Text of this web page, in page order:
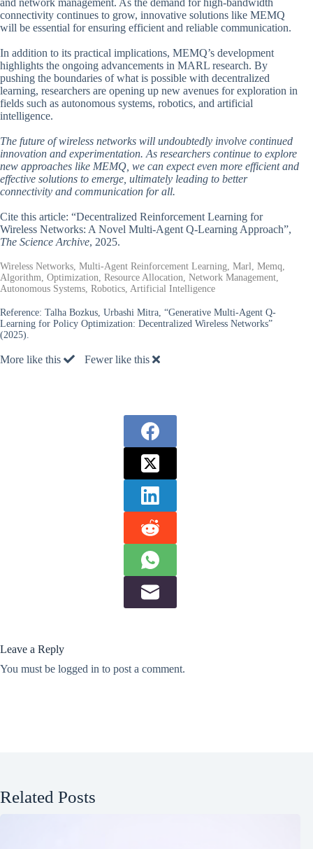
connectivity continues to grow, innovative solutions like MEMQ
will be essential for ensuring efficient and reliable communication.
In addition to its practical implications, MEMQ’s development
highlights the ongoing advancements in MARL research. By
pushing the boundaries of what is possible with decentralized
learning, researchers are opening up new avenues for exploration in
fields such as autonomous systems, robotics, and artificial
intelligence.
The future of wireless networks will undoubtedly involve continued
innovation and experimentation. As researchers continue to explore
new approaches like MEMQ, we can expect even more efficient and
effective solutions to emerge, ultimately leading to better
connectivity and communication for all.
Cite this article: “Decentralized Reinforcement Learning for
Wireless Networks: A Novel Multi-Agent Q-Learning Approach”,
The Science Archive, 2025.
Wireless Networks, Multi-Agent Reinforcement Learning, Marl, Memq,
Algorithm, Optimization, Resource Allocation, Network Management,
Autonomous Systems, Robotics, Artificial Intelligence
Reference: Talha Bozkus, Urbashi Mitra, “Generative Multi-Agent Q-
Learning for Policy Optimization: Decentralized Wireless Networks”
(2025).
More like this Fewer like this
Leave a Reply
You must be logged in to post a comment.
Related Posts